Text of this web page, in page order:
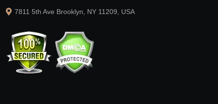
7811 5th Ave Brooklyn, NY 11209, USA